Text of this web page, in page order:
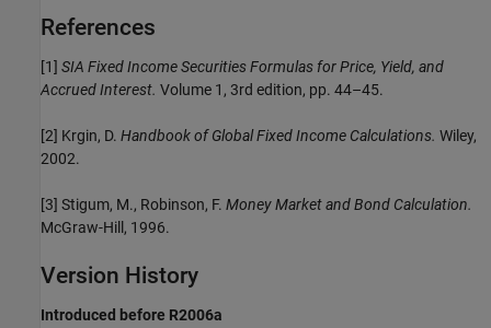
References
[1] SIA Fixed Income Securities Formulas for Price, Yield, and
Accrued Interest. Volume 1, 3rd edition, pp. 44–45.
[2] Krgin, D. Handbook of Global Fixed Income Calculations. Wiley,
2002.
[3] Stigum, M., Robinson, F. Money Market and Bond Calculation.
McGraw-Hill, 1996.
Version History
Introduced before R2006a